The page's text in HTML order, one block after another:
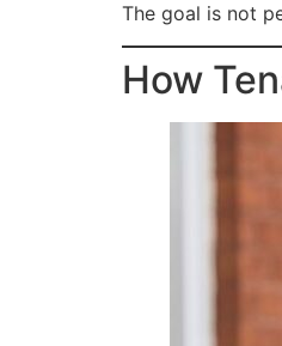
The goal is not
How